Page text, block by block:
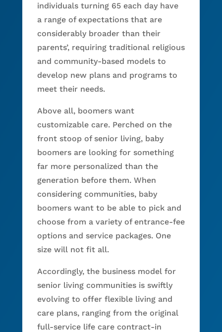
individuals turning 65 each day have
a range of expectations that are
considerably broader than their
parents’, requiring traditional religious
and community-based models to
develop new plans and programs to
meet their needs.
Above all, boomers want
customizable care. Perched on the
front stoop of senior living, baby
boomers are looking for something
far more personalized than the
generation before them. When
considering communities, baby
boomers want to be able to pick and
choose from a variety of entrance-fee
options and service packages. One
size will not fit all.
Accordingly, the business model for
senior living communities is swiftly
evolving to offer flexible living and
care plans, ranging from the original
full-service life care contract-in